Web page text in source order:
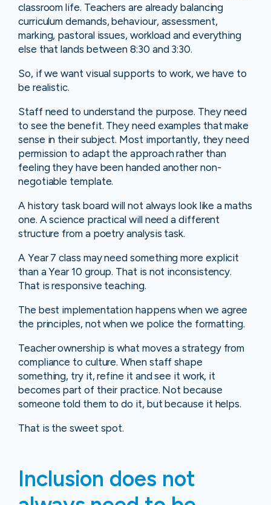
classroom life. Teachers are already balancing
curriculum demands, behaviour, assessment,
marking, pastoral issues, workload and everything
else that lands between 8:30 and 3:30.
So, if we want visual supports to work, we have to
be realistic.
Staff need to understand the purpose. They need
to see the benefit. They need examples that make
sense in their subject. Most importantly, they need
permission to adapt the approach rather than
feeling they have been handed another non-
negotiable template.
A history task board will not always look like a maths
one. A science practical will need a different
structure from a poetry analysis task.
A Year 7 class may need something more explicit
than a Year 10 group. That is not inconsistency.
That is responsive teaching.
The best implementation happens when we agree
the principles, not when we police the formatting.
Teacher ownership is what moves a strategy from
compliance to culture. When staff shape
something, try it, refine it and see it work, it
becomes part of their practice. Not because
someone told them to do it, but because it helps.
That is the sweet spot.
Inclusion does not